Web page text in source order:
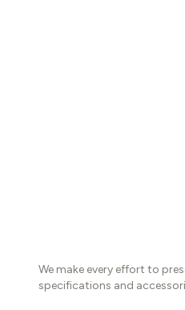
We make every effort to
specifications and